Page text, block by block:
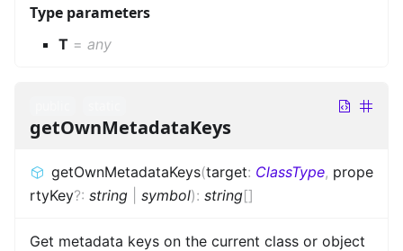
Type parameters
T = any
getOwnMetadataKeys
getOwnMetadataKeys(target: ClassType, prope
rtyKey?: string symbol): string[]
Get metadata keys on the current class or object